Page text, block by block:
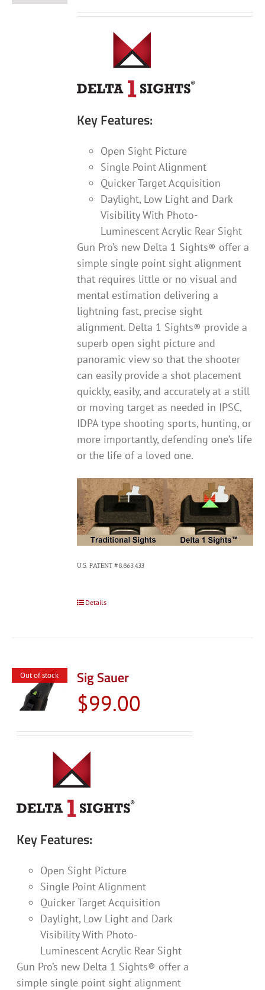
Key Features:
Open Sight Picture
Single Point Alignment
Quicker Target Acquisition
Daylight, Low Light and Dark
Visibility With Photo-
Luminescent Acrylic Rear Sight
Gun Pro’s new Delta 1 Sights® offer a
simple single point sight alignment
that requires little or no visual and
mental estimation delivering a
lightning fast, precise sight
alignment. Delta 1 Sights® provide a
superb open sight picture and
panoramic view so that the shooter
can easily provide a shot placement
quickly, easily, and accurately at a still
or moving target as needed in IPSC,
IDPA type shooting sports, hunting, or
more importantly, defending one’s life
or the life of a loved one.
U.S. PATENT #8,863,433
Details
Out of stock Sig Sauer
$99.00
Key Features:
Open Sight Picture
Single Point Alignment
Quicker Target Acquisition
Daylight, Low Light and Dark
Visibility With Photo-
Luminescent Acrylic Rear Sight
Gun Pro’s new Delta 1 Sights® offer a
simple single point sight alignment